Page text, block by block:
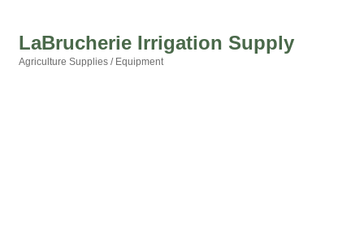
LaBrucherie Irrigation Supply
Agriculture Supplies / Equipment